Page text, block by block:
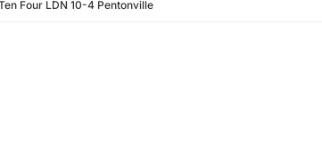
Four LDN 10-4 Pentonville